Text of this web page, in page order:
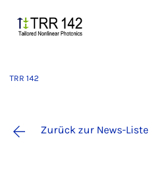
TRR 142
Zurück zur News-Liste